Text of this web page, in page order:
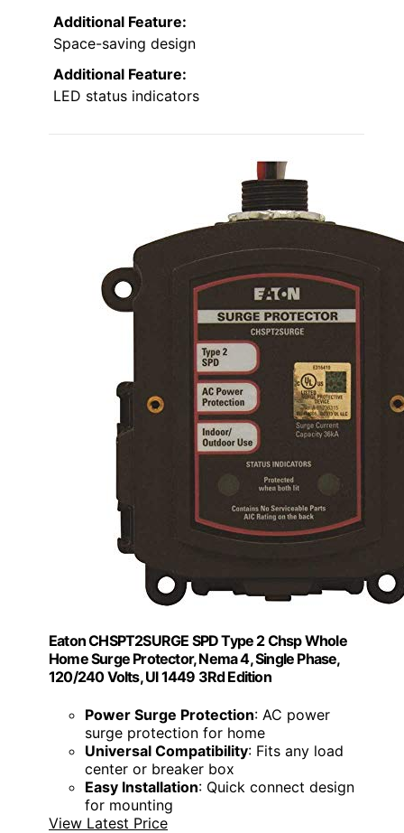
Additional Feature:
Space-saving design
Additional Feature:
LED status indicators
Eaton CHSPT2SURGE SPD Type 2 Chsp Whole
Home Surge Protector, Nema 4, Single Phase,
120/240 Volts, Ul 1449 3Rd Edition
Power Surge Protection: AC power
surge protection for home
Universal Compatibility: Fits any load
center or breaker box
Easy Installation: Quick connect design
for mounting
View Latest Price